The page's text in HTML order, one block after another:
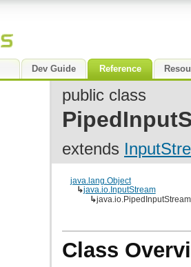
Dev Guide Reference
public class
extends
java.lang.Object
↳java.io.InputStream
↳java.io.PipedInputStream
Class